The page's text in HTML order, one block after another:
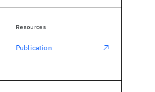
Resources
Publication